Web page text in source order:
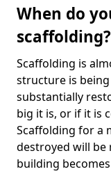
When do
scaffolding?
Scaffolding is
structure is
substantially
big it is, or if it is
Scaffolding for a
destroyed will
building